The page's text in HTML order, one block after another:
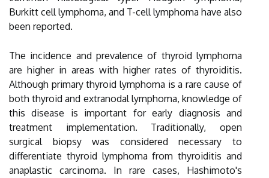
Burkitt cell lymphoma, and T-cell lymphoma have also
been reported.
The incidence and prevalence of thyroid lymphoma
are higher in areas with higher rates of thyroiditis.
Although primary thyroid lymphoma is a rare cause of
both thyroid and extranodal lymphoma, knowledge of
this disease is important for early diagnosis and
treatment implementation. Traditionally, open
surgical biopsy was considered necessary to
differentiate thyroid lymphoma from thyroiditis and
anaplastic carcinoma. In rare cases, Hashimoto's